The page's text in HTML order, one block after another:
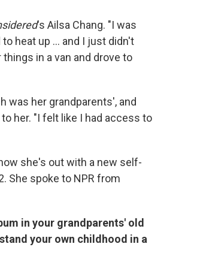
's Ailsa Chang. "I was
heat up ... and I just didn't
in a van and drove to
was her grandparents', and
her. "I felt like I had access to
she's out with a new self-
She spoke to NPR from
in your grandparents' old
your own childhood in a